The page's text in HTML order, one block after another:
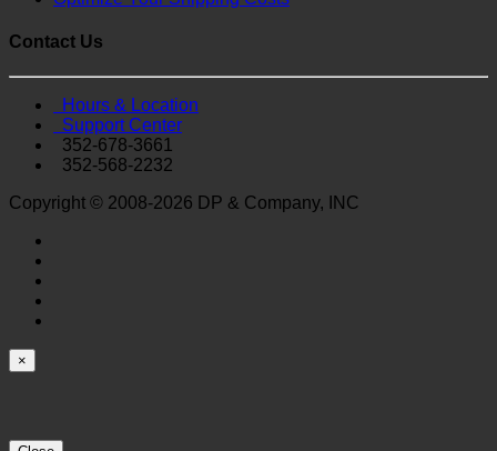
Contact Us
Hours & Location
Support Center
352-678-3661
352-568-2232
Copyright © 2008-2026 DP & Company, INC
×